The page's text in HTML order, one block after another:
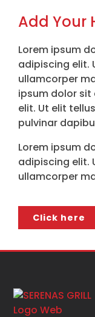
Add Your
Lorem ipsum
adipiscing elit.
ullamcorper
ipsum dolor
elit. Ut elit
pulvinar
Lorem ipsum
adipiscing elit.
ullamcorper
Click here